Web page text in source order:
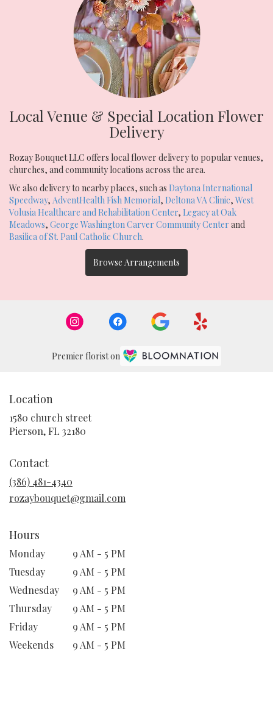
Local Venue & Special Location Flower
Delivery
Rozay Bouquet LLC offers local flower delivery to popular venues,
churches, and community locations across the area.
We also delivery to nearby places, such as Daytona International
Speedway, AdventHealth Fish Memorial, Deltona VA Clinic, West
Volusia Healthcare and Rehabilitation Center, Legacy at Oak
Meadows, George Washington Carver Community Center and
Basilica of St. Paul Catholic Church.
Browse Arrangements
Premier florist on
Location
1580 church street
Pierson, FL 32180
Contact
(386) 481-4340
rozaybouquet@gmail.com
Hours
Monday
9 AM - 5 PM
Tuesday
9 AM - 5 PM
Wednesday
9 AM - 5 PM
Thursday
9 AM - 5 PM
Friday
9 AM - 5 PM
Weekends
9 AM - 5 PM